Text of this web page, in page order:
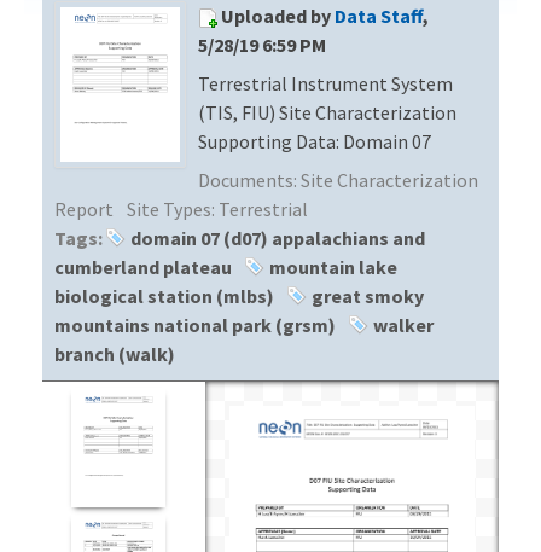
PROTOTYPE DATA
DOCUMENT LIBRARY
DATA AVAILABILITY CHART
MEGAPIT INFORMATION
Uploaded by Data Staff,
5/28/19 6:59 PM
Terrestrial Instrument System
(TIS, FIU) Site Characterization
Supporting Data: Domain 07
Documents: Site Characterization
Report Site Types: Terrestrial
Tags:
domain 07 (d07) appalachians and
cumberland plateau
mountain lake
biological station (mlbs)
great smoky
mountains national park (grsm)
walker
branch (walk)